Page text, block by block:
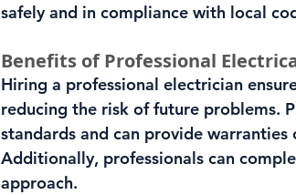
safely and in compliance with local
Benefits of Professional
Hiring a professional electrician
reducing the risk of future problems.
standards and can provide
Additionally, professionals can
approach.